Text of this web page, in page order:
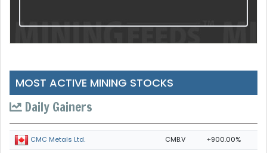
MOST ACTIVE MINING STOCKS
Daily Gainers
CMC Metals Ltd. CMB.V +900.00%